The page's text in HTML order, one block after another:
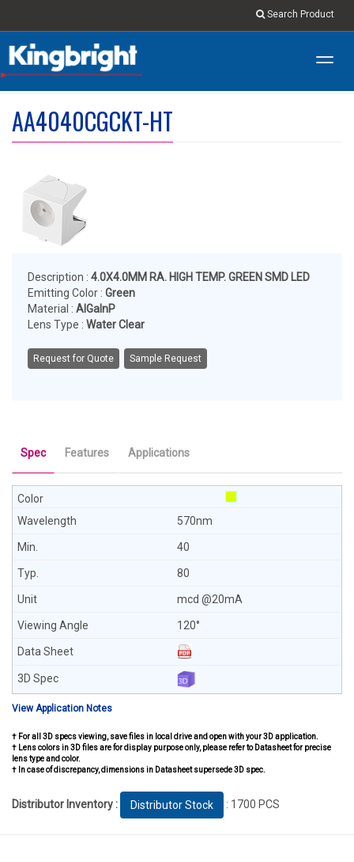
Search Product
AA4040CGCKT-HT
Description : 4.0X4.0MM RA. HIGH TEMP. GREEN SMD LED
Emitting Color : Green
Material : AlGalnP
Lens Type : Water Clear
Request for Quote Sample Request
Spec Features Applications
570nm
40
80
mcd @20mA
120°
View Application Notes
† For all 3D specs viewing, save files in local drive and open with your 3D application.
† Lens colors in 3D files are for display purpose only, please refer to Datasheet for precise
lens type and color.
† In case of discrepancy, dimensions in Datasheet supersede 3D spec.
Distributor Inventory : Distributor Stock : 1700 PCS